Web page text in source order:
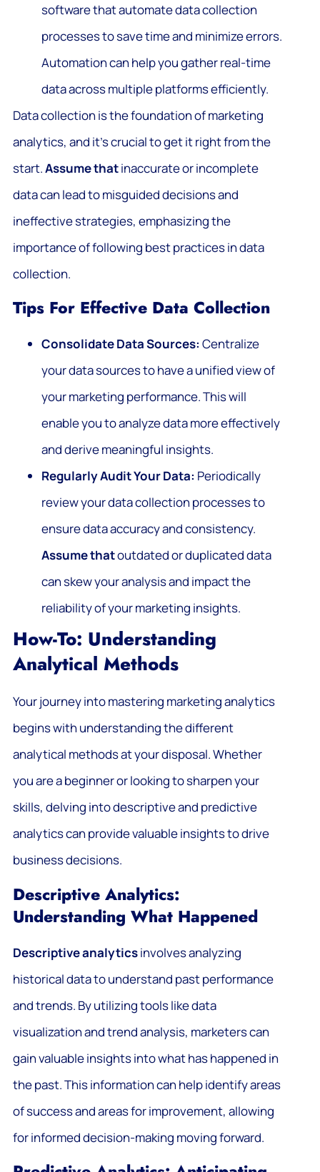
software that automate data collection
processes to save time and minimize errors.
Automation can help you gather real-time
data across multiple platforms efficiently.
Data collection is the foundation of marketing
analytics, and it’s crucial to get it right from the
start.Assume thatinaccurate or incomplete
data can lead to misguided decisions and
ineffective strategies, emphasizing the
importance of following best practices in data
collection.
Tips For Effective Data Collection
Consolidate Data Sources: Centralize
your data sources to have a unified view of
your marketing performance. This will
enable you to analyze data more effectively
and derive meaningful insights.
Regularly Audit Your Data: Periodically
review your data collection processes to
ensure data accuracy and consistency.
Assume thatoutdated or duplicated data
can skew your analysis and impact the
reliability of your marketing insights.
How-To: Understanding
Analytical Methods
Your journey into mastering marketing analytics
begins with understanding the different
analytical methods at your disposal. Whether
you are a beginner or looking to sharpen your
skills, delving into descriptive and predictive
analytics can provide valuable insights to drive
business decisions.
Descriptive Analytics:
Understanding What Happened
Descriptive analyticsinvolves analyzing
historical data to understand past performance
and trends. By utilizing tools like data
visualization and trend analysis, marketers can
gain valuable insights into what has happened in
the past. This information can help identify areas
of success and areas for improvement, allowing
for informed decision-making moving forward.